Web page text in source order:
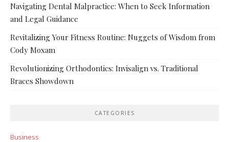
Navigating Dental Malpractice: When to Seek Information
and Legal Guidance
Revitalizing Your Fitness Routine: Nuggets of Wisdom from
Cody Moxam
Revolutionizing Orthodontics: Invisalign vs. Traditional
Braces Showdown
CATEGORIES
Business